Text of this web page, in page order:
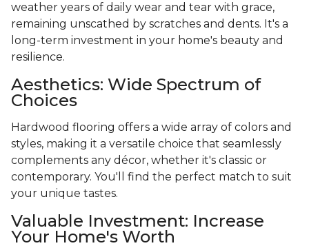
weather years of daily wear and tear with grace,
remaining unscathed by scratches and dents. It's a
long-term investment in your home's beauty and
resilience.
Aesthetics: Wide Spectrum of
Choices
Hardwood flooring offers a wide array of colors and
styles, making it a versatile choice that seamlessly
complements any décor, whether it's classic or
contemporary. You'll find the perfect match to suit
your unique tastes.
Valuable Investment: Increase
Your Home's Worth